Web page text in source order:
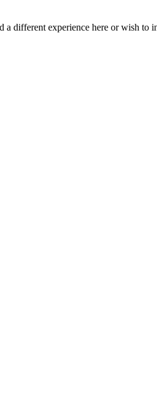
a different experience here or wish